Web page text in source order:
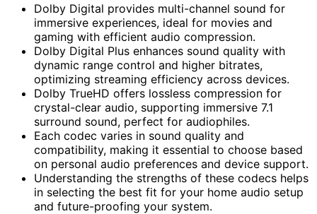
Dolby Digital provides multi-channel sound for
immersive experiences, ideal for movies and
gaming with efficient audio compression.
Dolby Digital Plus enhances sound quality with
dynamic range control and higher bitrates,
optimizing streaming efficiency across devices.
Dolby TrueHD offers lossless compression for
crystal-clear audio, supporting immersive 7.1
surround sound, perfect for audiophiles.
Each codec varies in sound quality and
compatibility, making it essential to choose based
on personal audio preferences and device support.
Understanding the strengths of these codecs helps
in selecting the best fit for your home audio setup
and future-proofing your system.